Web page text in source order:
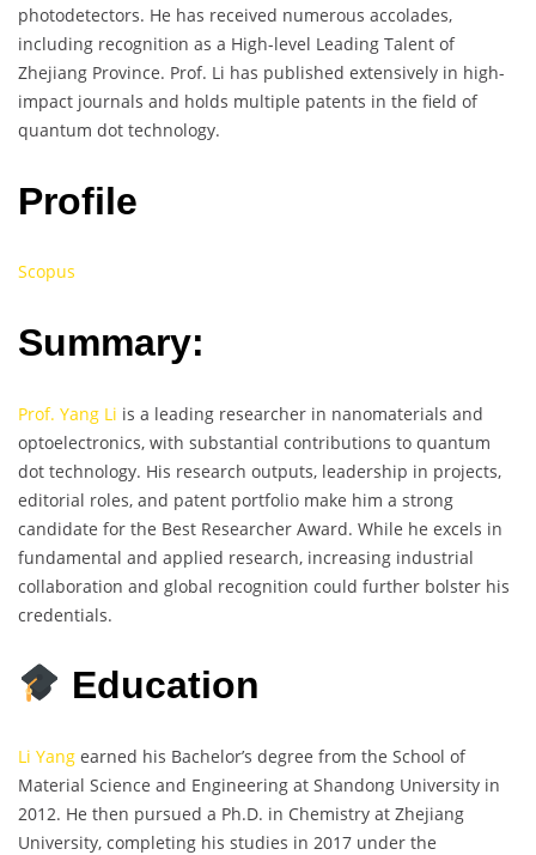
photodetectors. He has received numerous accolades,
including recognition as a High-level Leading Talent of
Zhejiang Province. Prof. Li has published extensively in high-
impact journals and holds multiple patents in the field of
quantum dot technology.
Profile
Scopus
Summary:
Prof. Yang Li is a leading researcher in nanomaterials and
optoelectronics, with substantial contributions to quantum
dot technology. His research outputs, leadership in projects,
editorial roles, and patent portfolio make him a strong
candidate for the Best Researcher Award. While he excels in
fundamental and applied research, increasing industrial
collaboration and global recognition could further bolster his
credentials.
Education
Li Yang earned his Bachelor’s degree from the School of
Material Science and Engineering at Shandong University in
2012. He then pursued a Ph.D. in Chemistry at Zhejiang
University, completing his studies in 2017 under the